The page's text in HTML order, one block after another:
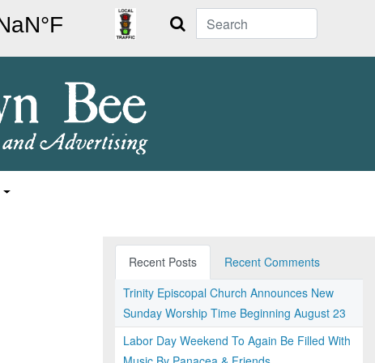
Search
Recent Posts
Recent Comments
Trinity Episcopal Church Announces New
Sunday Worship Time Beginning August 23
Labor Day Weekend To Again Be Filled With